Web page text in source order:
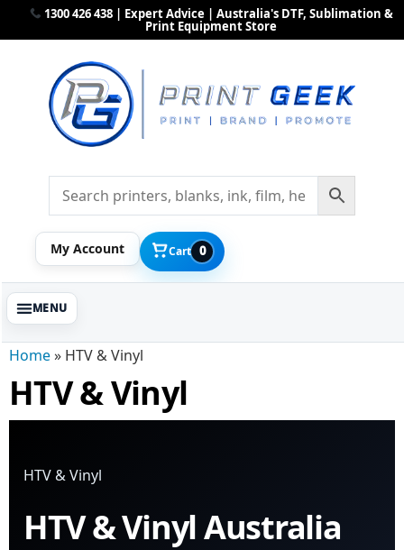
1300 426 438 | Expert Advice | Australia's DTF, Sublimation &
Print Equipment Store
My Account Cart 0
Home» HTV & Vinyl
HTV & Vinyl
HTV & Vinyl
HTV & Vinyl Australia